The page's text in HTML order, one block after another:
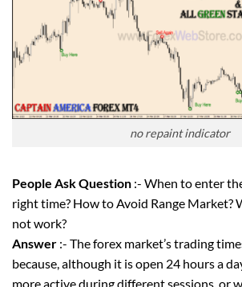
no repaint indicator
People Ask Question :- When to enter
right time? How to Avoid Range Market?
not work?
Answer :- The forex market’s trading
because, although it is open 24 hours a
more active during different sessions, or